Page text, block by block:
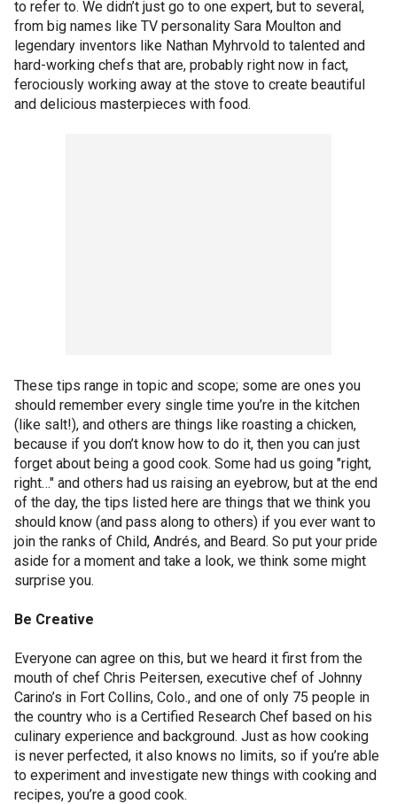
to refer to. We didn’t just go to one expert, but to several,
from big names like TV personality Sara Moulton and
legendary inventors like Nathan Myhrvold to talented and
hard-working chefs that are, probably right now in fact,
ferociously working away at the stove to create beautiful
and delicious masterpieces with food.
These tips range in topic and scope; some are ones you
should remember every single time you’re in the kitchen
(like salt!), and others are things like roasting a chicken,
because if you don’t know how to do it, then you can just
forget about being a good cook. Some had us going "right,
right…" and others had us raising an eyebrow, but at the end
of the day, the tips listed here are things that we think you
should know (and pass along to others) if you ever want to
join the ranks of Child, Andrés, and Beard. So put your pride
aside for a moment and take a look, we think some might
surprise you.
Be Creative
Everyone can agree on this, but we heard it first from the
mouth of chef Chris Peitersen, executive chef of Johnny
Carino’s in Fort Collins, Colo., and one of only 75 people in
the country who is a Certified Research Chef based on his
culinary experience and background. Just as how cooking
is never perfected, it also knows no limits, so if you’re able
to experiment and investigate new things with cooking and
recipes, you’re a good cook.